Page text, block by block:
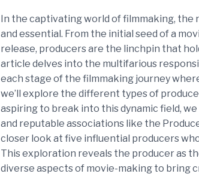
In the captivating world of filmmaking, the
and essential. From the initial seed of a
release, producers are the linchpin that
article delves into the multifarious
each stage of the filmmaking journey
we’ll explore the different types of
aspiring to break into this dynamic field,
and reputable associations like the
closer look at five influential producers
This exploration reveals the producer as
diverse aspects of movie-making to bring